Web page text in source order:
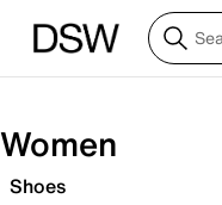
Women
Shoes